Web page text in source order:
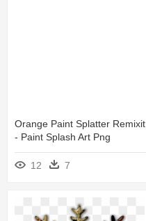
Orange Paint Splatter Remixit
- Paint Splash Art Png
12 7